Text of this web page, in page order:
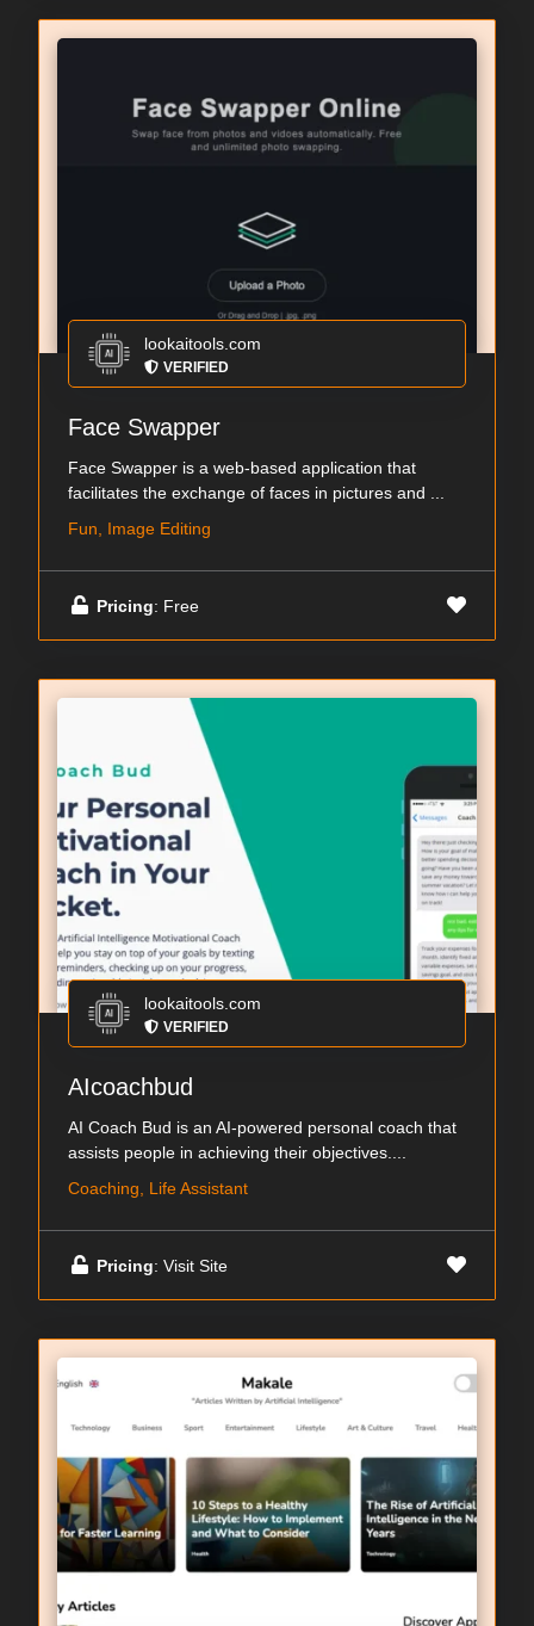
lookaitools.com
VERIFIED
Face Swapper
Face Swapper is a web-based application that
facilitates the exchange of faces in pictures and ...
Fun, Image Editing
Pricing: Free
lookaitools.com
VERIFIED
AIcoachbud
AI Coach Bud is an AI-powered personal coach that
assists people in achieving their objectives....
Coaching, Life Assistant
Pricing: Visit Site